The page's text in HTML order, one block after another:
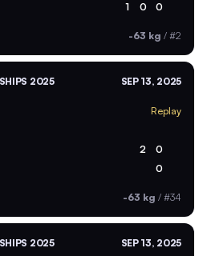
1 0 0
-63 kg / #2
2025 SEP 13, 2025
Replay
2 0
0
-63 kg / #34
2025 SEP 13, 2025